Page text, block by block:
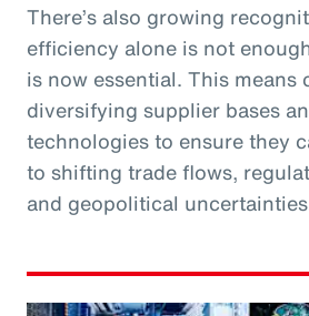
There’s also growing
efficiency alone is not
is now essential. This means
diversifying supplier bases
technologies to ensure they
to shifting trade flows,
and geopolitical